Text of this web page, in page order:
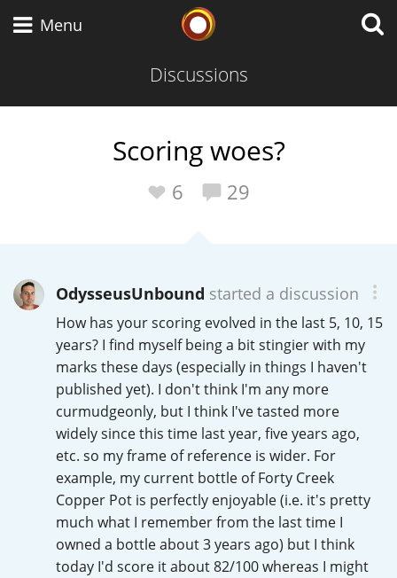
Menu
Discussions
Scoring woes?
6 29
OdysseusUnbound started a discussion
How has your scoring evolved in the last 5, 10, 15
years? I find myself being a bit stingier with my
marks these days (especially in things I haven't
published yet). I don't think I'm any more
curmudgeonly, but I think I've tasted more
widely since this time last year, five years ago,
etc. so my frame of reference is wider. For
example, my current bottle of Forty Creek
Copper Pot is perfectly enjoyable (i.e. it's pretty
much what I remember from the last time I
owned a bottle about 3 years ago) but I think
today I'd score it about 82/100 whereas I might
Scotch Whisky
American Whiskey
Irish Whiskey
Canadian Whisky
Popular distilleries